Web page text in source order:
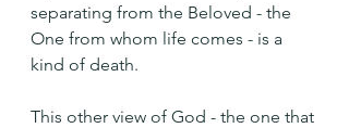
separating from the Beloved - the
One from whom life comes - is a
kind of death.
This other view of God - the one that